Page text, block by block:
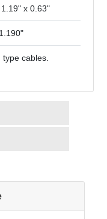
x 0.63"
1.190"
type cables.